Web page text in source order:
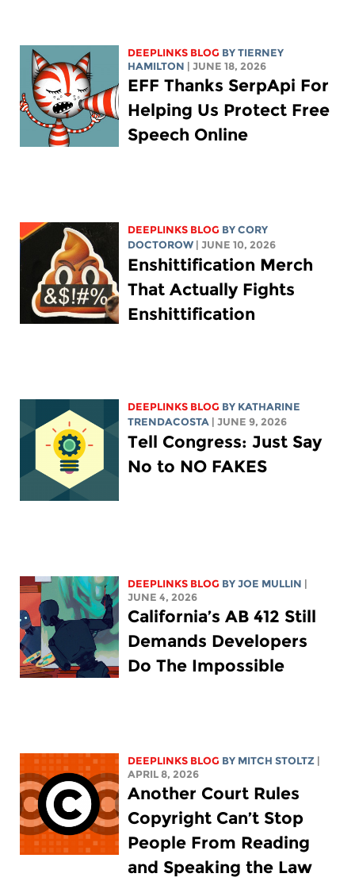
DEEPLINKS BLOG BY TIERNEY
HAMILTON
| JUNE 18, 2026
EFF Thanks SerpApi For
Helping Us Protect Free
Speech Online
DEEPLINKS BLOG BYCORY
DOCTOROW
| JUNE 10, 2026
Enshittification Merch
That Actually Fights
Enshittification
DEEPLINKS BLOG BY KATHARINE
TRENDACOSTA
| JUNE 9, 2026
Tell Congress: Just Say
No to NO FAKES
DEEPLINKS BLOG BYJOE MULLIN
JUNE 4, 2026
California’s AB 412 Still
Demands Developers
Do The Impossible
DEEPLINKS BLOG BY MITCH STOLTZ
APRIL 8, 2026
Another Court Rules
Copyright Can’t Stop
People From Reading
and Speaking the Law